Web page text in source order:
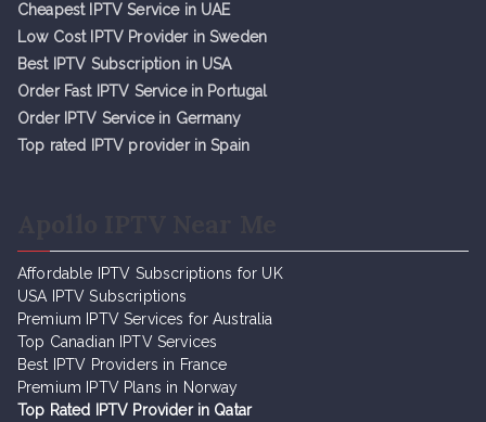
Cheapest IPTV Service in UAE
Low Cost IPTV Provider in Sweden
Best IPTV Subscription in USA
Order Fast IPTV Service in Portugal
Order IPTV Service in Germany
Top rated IPTV provider in Spain
Affordable IPTV Subscriptions for UK
USA IPTV Subscriptions
Premium IPTV Services for Australia
Top Canadian IPTV Services
Best IPTV Providers in France
Premium IPTV Plans in Norway
Top Rated IPTV Provider in Qatar